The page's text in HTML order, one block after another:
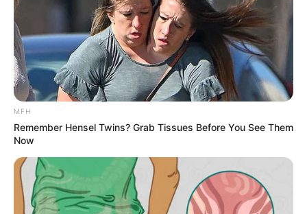
MFH
Remember Hensel Twins? Grab Tissues Before You See Them
Now